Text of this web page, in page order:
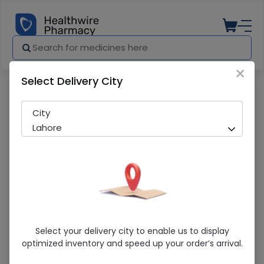
Adhesinve Plaster
Sold Out 276 successful orders delivered in last 7 Days
×
Select Delivery City
City
Lahore
Select your delivery city to enable us to display
optimized inventory and speed up your order’s arrival.